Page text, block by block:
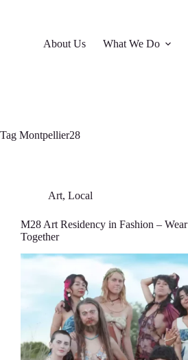
About Us What We Do
Tag Montpellier28
Art, Local
M28 Art Residency in Fashion – Wear
Together